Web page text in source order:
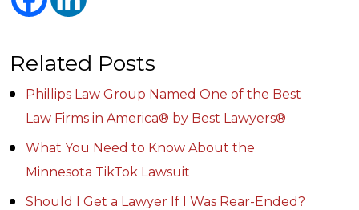
Related Posts
Phillips Law Group Named One of the Best
Law Firms in America® by Best Lawyers®
What You Need to Know About the
Minnesota TikTok Lawsuit
Should I Get a Lawyer If I Was Rear-Ended?